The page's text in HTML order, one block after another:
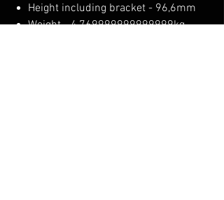
Height including bracket - 96,6mm
Weight - 4,769999999999999kg